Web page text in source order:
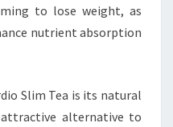
to lose weight, as
nutrient absorption
Slim Tea is its natural
alternative to